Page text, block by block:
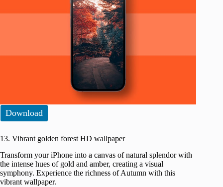
Download
13. Vibrant golden forest HD wallpaper
Transform your iPhone into a canvas of natural splendor with
the intense hues of gold and amber, creating a visual
symphony. Experience the richness of Autumn with this
vibrant wallpaper.